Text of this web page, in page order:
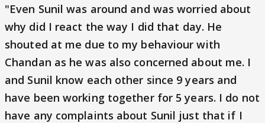
"Even Sunil was around and was worried about
why did I react the way I did that day. He
shouted at me due to my behaviour with
Chandan as he was also concerned about me. I
and Sunil know each other since 9 years and
have been working together for 5 years. I do not
have any complaints about Sunil just that if I